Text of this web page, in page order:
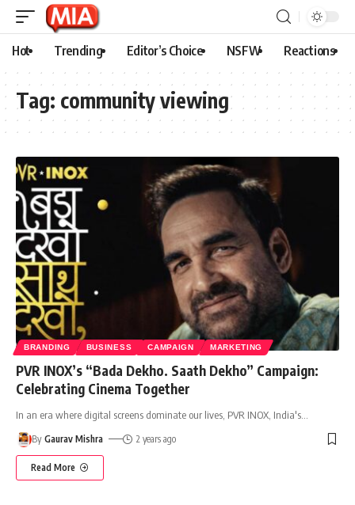
Hot Trending Editor’s Choice NSFW Reactions
Tag: community viewing
BRANDING BUSINESS CAMPAIGN MARKETING
PVR INOX’s “Bada Dekho. Saath Dekho” Campaign:
Celebrating Cinema Together
In an era where digital screens dominate our lives, PVR INOX, India's
By Gaurav Mishra 2 years ago
Read More